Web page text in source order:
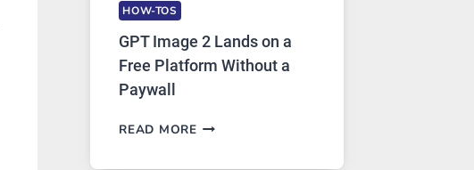
HOW-TOS
GPT Image 2 Lands on a
Free Platform Without a
Paywall
READ MOREGPT